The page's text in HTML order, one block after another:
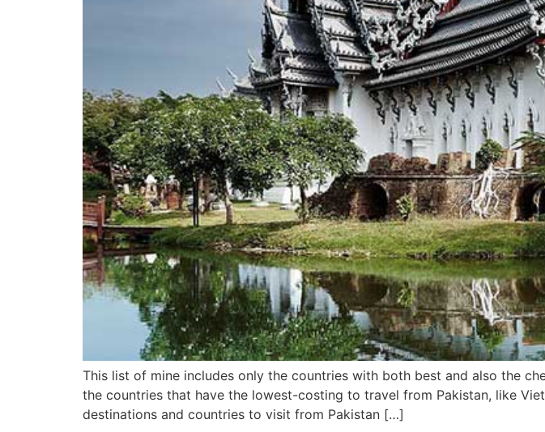
This list of mine includes only the countries with both best and also the
the countries that have the lowest-costing to travel from Pakistan, like
destinations and countries to visit from Pakistan […]